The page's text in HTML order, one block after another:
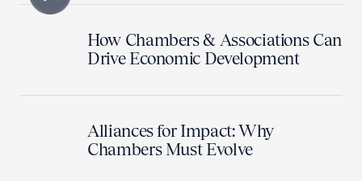
How Chambers & Associations Can
Drive Economic Development
Alliances for Impact: Why
Chambers Must Evolve